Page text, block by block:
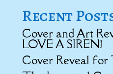
Recent
Cover and Art
LOVE A SIREN!
Cover Reveal for